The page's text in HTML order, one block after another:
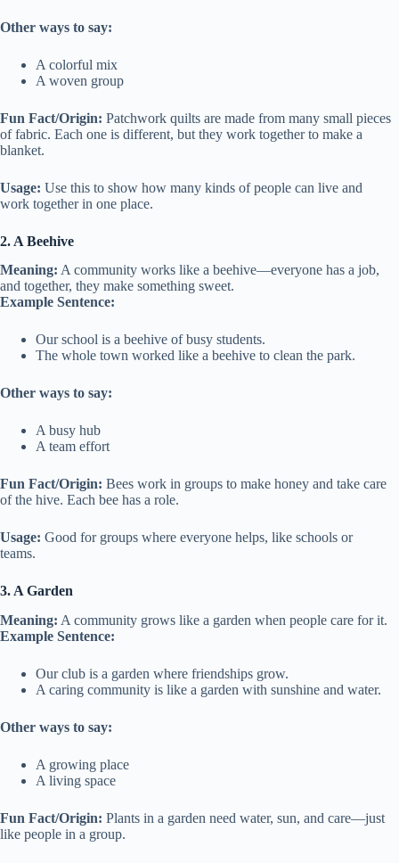
Other ways to say:
A colorful mix
A woven group
Fun Fact/Origin: Patchwork quilts are made from many small pieces
of fabric. Each one is different, but they work together to make a
blanket.
Usage: Use this to show how many kinds of people can live and
work together in one place.
2. A Beehive
Meaning: A community works like a beehive—everyone has a job,
and together, they make something sweet.
Example Sentence:
Our school is a beehive of busy students.
The whole town worked like a beehive to clean the park.
Other ways to say:
A busy hub
A team effort
Fun Fact/Origin: Bees work in groups to make honey and take care
of the hive. Each bee has a role.
Usage: Good for groups where everyone helps, like schools or
teams.
3. A Garden
Meaning: A community grows like a garden when people care for it.
Example Sentence:
Our club is a garden where friendships grow.
A caring community is like a garden with sunshine and water.
Other ways to say:
A growing place
A living space
Fun Fact/Origin: Plants in a garden need water, sun, and care—just
like people in a group.